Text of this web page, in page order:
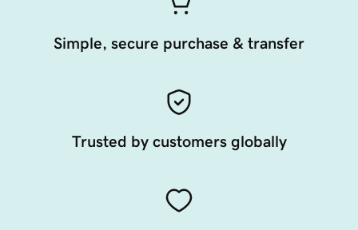
Simple, secure purchase & transfer
Trusted by customers globally